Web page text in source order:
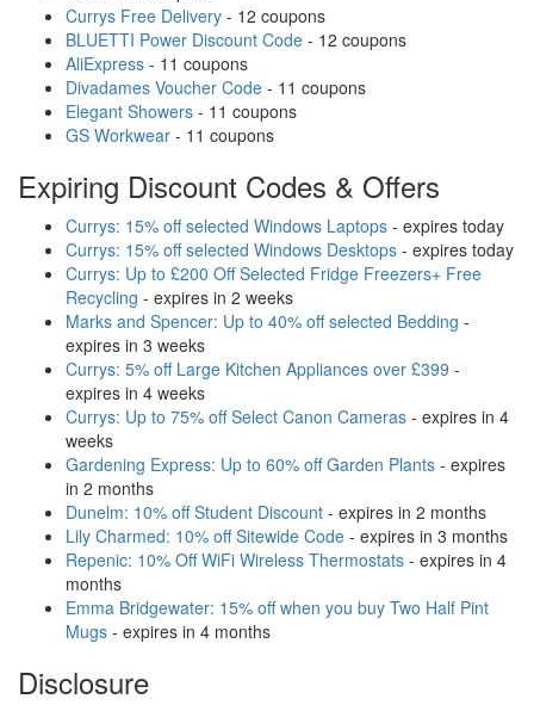
Currys Free Delivery - 12 coupons
BLUETTI Power Discount Code - 12 coupons
AliExpress - 11 coupons
Divadames Voucher Code - 11 coupons
Elegant Showers - 11 coupons
GS Workwear - 11 coupons
Expiring Discount Codes & Offers
Currys: 15% off selected Windows Laptops - expires today
Currys: 15% off selected Windows Desktops - expires today
Currys: Up to £200 Off Selected Fridge Freezers+ Free
Recycling - expires in 2 weeks
Marks and Spencer: Up to 40% off selected Bedding -
expires in 3 weeks
Currys: 5% off Large Kitchen Appliances over £399 -
expires in 4 weeks
Currys: Up to 75% off Select Canon Cameras - expires in 4
weeks
Gardening Express: Up to 60% off Garden Plants - expires
in 2 months
Dunelm: 10% off Student Discount - expires in 2 months
Lily Charmed: 10% off Sitewide Code - expires in 3 months
Repenic: 10% Off WiFi Wireless Thermostats - expires in 4
months
Emma Bridgewater: 15% off when you buy Two Half Pint
Mugs - expires in 4 months
Disclosure